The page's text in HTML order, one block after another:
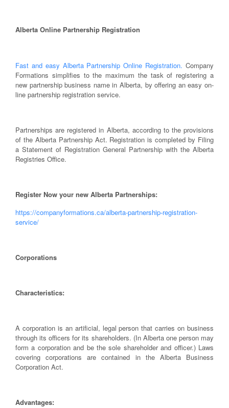
Alberta Online Partnership Registration
Fast and easy Alberta Partnership Online Registration. Company
Formations simplifies to the maximum the task of registering a
new partnership business name in Alberta, by offering an easy on-
line partnership registration service.
Partnerships are registered in Alberta, according to the provisions
of the Alberta Partnership Act. Registration is completed by Filing
a Statement of Registration General Partnership with the Alberta
Registries Office.
Register Now your new Alberta Partnerships:
https://companyformations.ca/alberta-partnership-registration-
service/
Corporations
Characteristics:
A corporation is an artificial, legal person that carries on business
through its officers for its shareholders. (In Alberta one person may
form a corporation and be the sole shareholder and officer.) Laws
covering corporations are contained in the Alberta Business
Corporation Act.
Advantages: